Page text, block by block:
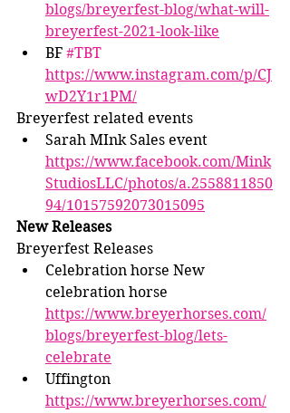
blogs/breyerfest-blog/what-will-
breyerfest-2021-look-like
BF #TBT
https://www.instagram.com/p/CJ
wD2Y1r1PM/
Breyerfest related events
Sarah MInk Sales event
https://www.facebook.com/Mink
StudiosLLC/photos/a.2558811850
94/10157592073015095
New Releases
Breyerfest Releases
Celebration horse New
celebration horse
https://www.breyerhorses.com/
blogs/breyerfest-blog/lets-
celebrate
Uffington
https://www.breyerhorses.com/